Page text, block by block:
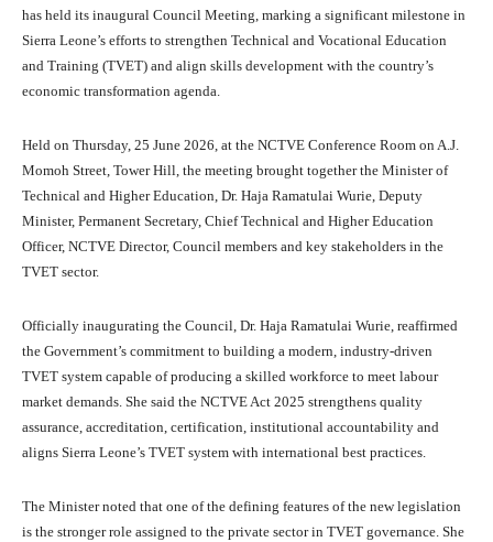
has held its inaugural Council Meeting, marking a significant milestone in
Sierra Leone’s efforts to strengthen Technical and Vocational Education
and Training (TVET) and align skills development with the country’s
economic transformation agenda.
Held on Thursday, 25 June 2026, at the NCTVE Conference Room on A.J.
Momoh Street, Tower Hill, the meeting brought together the Minister of
Technical and Higher Education, Dr. Haja Ramatulai Wurie, Deputy
Minister, Permanent Secretary, Chief Technical and Higher Education
Officer, NCTVE Director, Council members and key stakeholders in the
TVET sector.
Officially inaugurating the Council, Dr. Haja Ramatulai Wurie, reaffirmed
the Government’s commitment to building a modern, industry-driven
TVET system capable of producing a skilled workforce to meet labour
market demands. She said the NCTVE Act 2025 strengthens quality
assurance, accreditation, certification, institutional accountability and
aligns Sierra Leone’s TVET system with international best practices.
The Minister noted that one of the defining features of the new legislation
is the stronger role assigned to the private sector in TVET governance. She